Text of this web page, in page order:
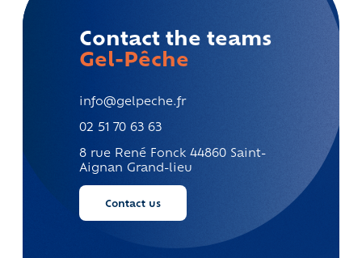
Contact the teams
Gel-Pêche
info@gelpeche.fr
02 51 70 63 63
8 rue René Fonck 44860 Saint-
Aignan Grand-lieu
Contact us